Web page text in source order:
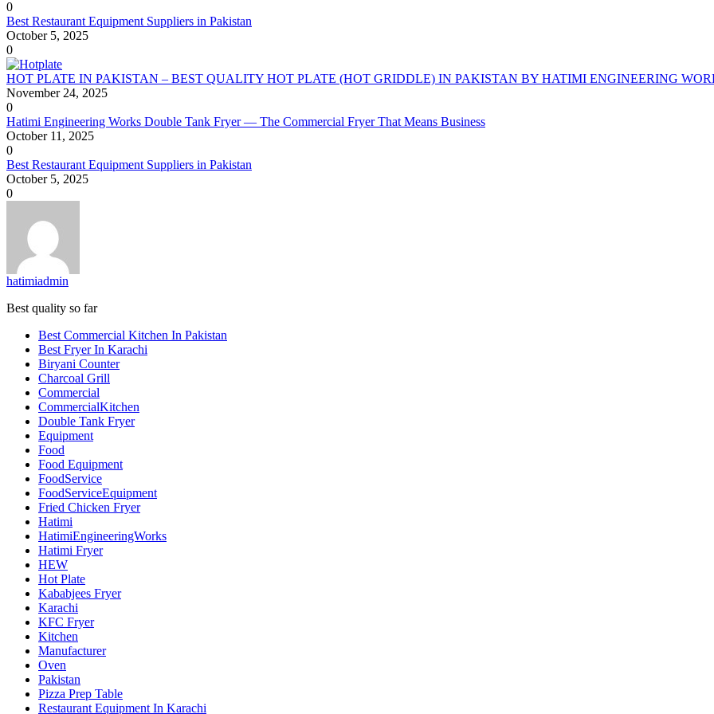
0
Best Restaurant Equipment Suppliers in Pakistan
October 5, 2025
0
HOT PLATE IN PAKISTAN – BEST QUALITY HOT PLATE (HOT GRIDDLE) IN PAKISTAN BY HATIMI ENGINEERING
November 24, 2025
0
Hatimi Engineering Works Double Tank Fryer — The Commercial Fryer That Means Business
October 11, 2025
0
Best Restaurant Equipment Suppliers in Pakistan
October 5, 2025
0
hatimiadmin
Best quality so far
Best Commercial Kitchen In Pakistan
Best Fryer In Karachi
Biryani Counter
Charcoal Grill
Commercial
CommercialKitchen
Double Tank Fryer
Equipment
Food
Food Equipment
FoodService
FoodServiceEquipment
Fried Chicken Fryer
Hatimi
HatimiEngineeringWorks
Hatimi Fryer
HEW
Hot Plate
Kababjees Fryer
Karachi
KFC Fryer
Kitchen
Manufacturer
Oven
Pakistan
Pizza Prep Table
Restaurant Equipment In Karachi